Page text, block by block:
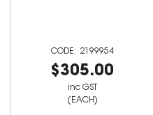
2199954
$305.00
inc GST
(EACH)